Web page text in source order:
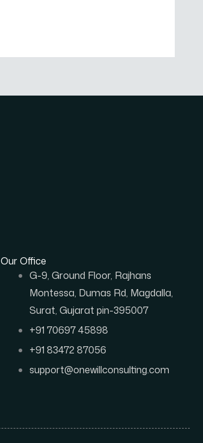
Our Office
G-9, Ground Floor, Rajhans
Montessa, Dumas Rd, Magdalla,
Surat, Gujarat pin-395007
+91 70697 45898
+91 83472 87056
support@onewillconsulting.com